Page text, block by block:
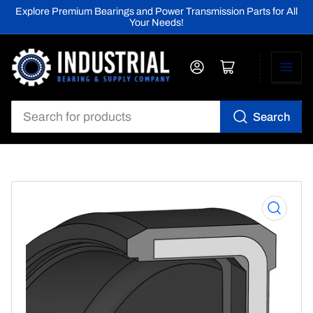
Explore Premium Bearings and Power Transmission Parts for All
Your Needs!
Search
Log in Open mini cart